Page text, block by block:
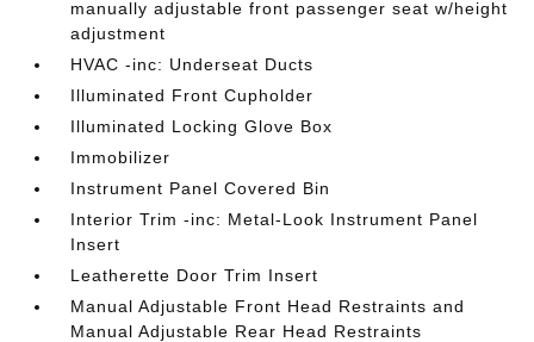
manually adjustable front passenger seat w/height
adjustment
HVAC -inc: Underseat Ducts
Illuminated Front Cupholder
Illuminated Locking Glove Box
Immobilizer
Instrument Panel Covered Bin
Interior Trim -inc: Metal-Look Instrument Panel
Insert
Leatherette Door Trim Insert
Manual Adjustable Front Head Restraints and
Manual Adjustable Rear Head Restraints